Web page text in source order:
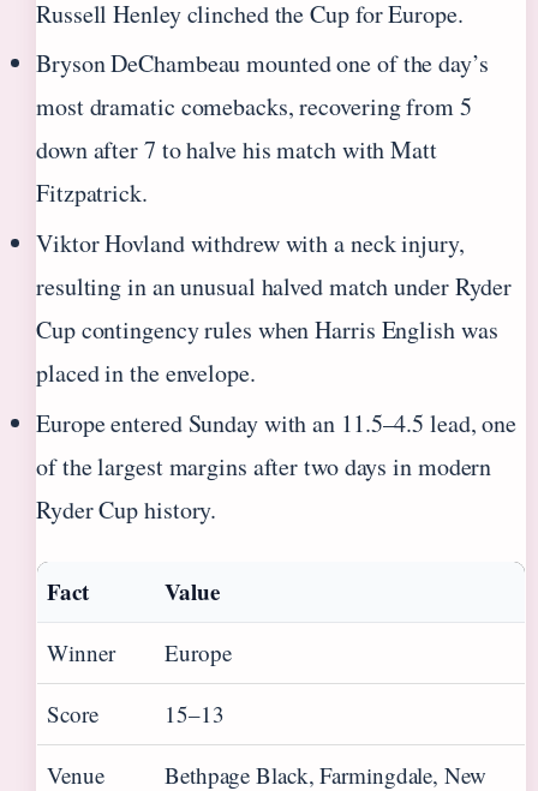
Russell Henley clinched the Cup for Europe.
Bryson DeChambeau mounted one of the day’s
most dramatic comebacks, recovering from 5
down after 7 to halve his match with Matt
Fitzpatrick.
Viktor Hovland withdrew with a neck injury,
resulting in an unusual halved match under Ryder
Cup contingency rules when Harris English was
placed in the envelope.
Europe entered Sunday with an 11.5–4.5 lead, one
of the largest margins after two days in modern
Ryder Cup history.
Fact Value
Winner Europe
Score 15–13
Venue
Bethpage Black, Farmingdale, New